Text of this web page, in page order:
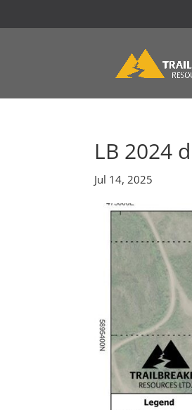
LB 2024
Jul 14, 2025